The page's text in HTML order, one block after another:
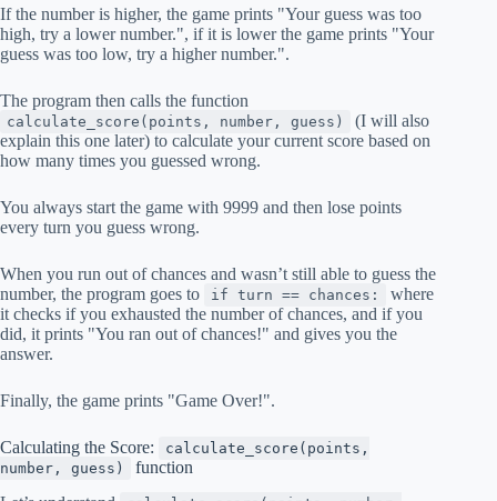
If the number is higher, the game prints "Your guess was too
high, try a lower number.", if it is lower the game prints "Your
guess was too low, try a higher number.".
The program then calls the function
calculate_score(points, number, guess)
(I will also
explain this one later) to calculate your current score based on
how many times you guessed wrong.
You always start the game with 9999 and then lose points
every turn you guess wrong.
When you run out of chances and wasn’t still able to guess the
number, the program goes to
if turn == chances:
where
it checks if you exhausted the number of chances, and if you
did, it prints "You ran out of chances!" and gives you the
answer.
Finally, the game prints "Game Over!".
Calculating the Score:
calculate_score(points,
number, guess)
function